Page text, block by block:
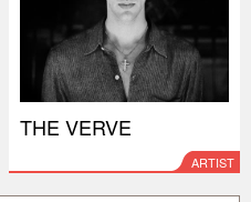
THE VERVE
ARTIST